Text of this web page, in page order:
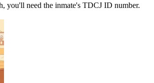
you'll need the inmate's TDCJ ID number.